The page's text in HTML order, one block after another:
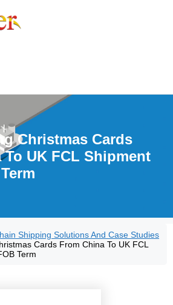
Christmas Cards
To UK FCL Shipment
Shipping Solutions And Case Studies
Cards From China To UK FCL
Term